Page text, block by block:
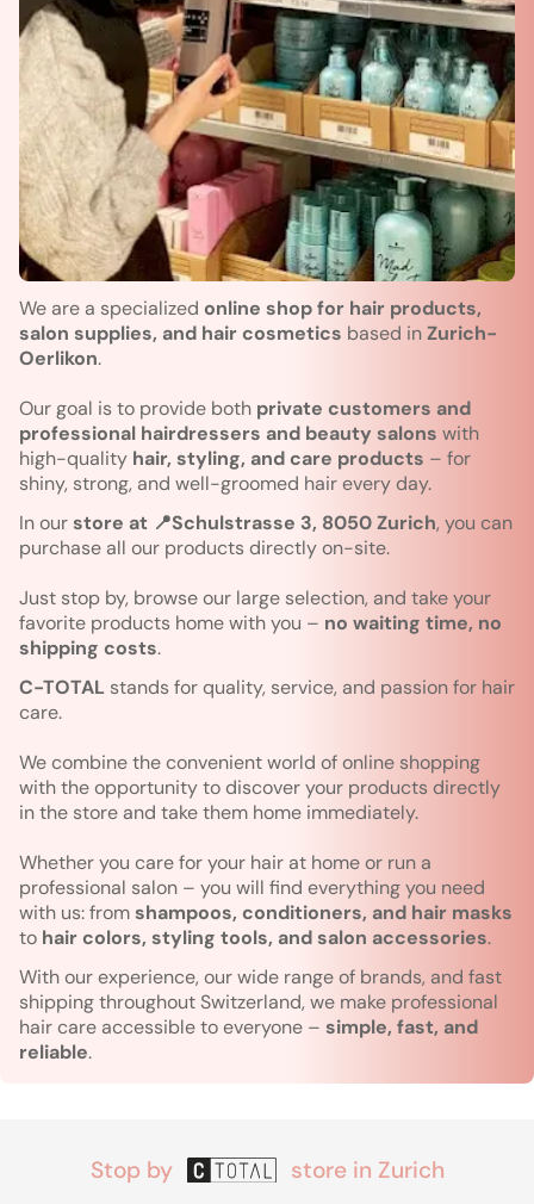
We are a specialized online shop for hair products,
salon supplies, and hair cosmetics based inZurich-
Oerlikon.
Our goal is to provide both private customers and
professional hairdressers and beauty salons with
high-quality hair, styling, and care products – for
shiny, strong, and well-groomed hair every day.
In ourstore at 📍Schulstrasse 3, 8050 Zurich, you can
purchase all our products directly on-site.
Just stop by, browse our large selection, and take your
favorite products home with you – no waiting time, no
shipping costs.
C-TOTAL stands for quality, service, and passion for hair
care.
We combine the convenient world of online shopping
with the opportunity to discover your products directly
in the store and take them home immediately.
Whether you care for your hair at home or run a
professional salon – you will find everything you need
with us: fromshampoos, conditioners, and hair masks
to hair colors, styling tools, and salon accessories.
With our experience, our wide range of brands, and fast
shipping throughout Switzerland, we make professional
hair care accessible to everyone – simple, fast, and
reliable.
Stop by store in Zurich